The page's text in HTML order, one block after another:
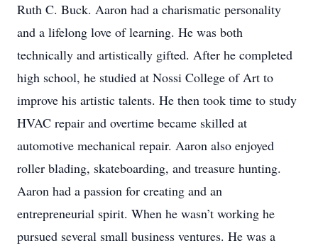
Ruth C. Buck. Aaron had a charismatic personality
and a lifelong love of learning. He was both
technically and artistically gifted. After he completed
high school, he studied at Nossi College of Art to
improve his artistic talents. He then took time to study
HVAC repair and overtime became skilled at
automotive mechanical repair. Aaron also enjoyed
roller blading, skateboarding, and treasure hunting.
Aaron had a passion for creating and an
entrepreneurial spirit. When he wasn’t working he
pursued several small business ventures. He was a